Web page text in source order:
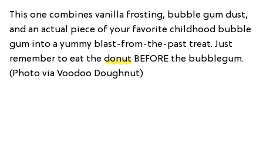
This one combines vanilla frosting, bubble gum dust,
and an actual piece of your favorite childhood bubble
gum into a yummy blast-from-the-past treat. Just
remember to eat the donut BEFORE the bubblegum.
(Photo via Voodoo Doughnut)